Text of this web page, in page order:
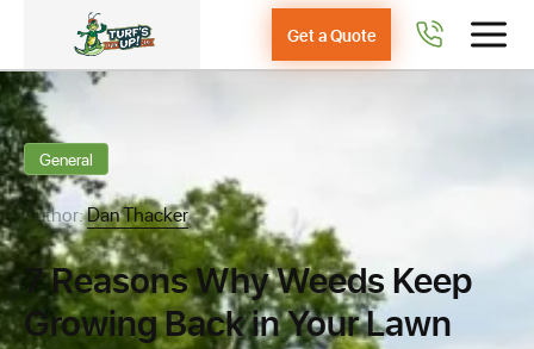
Get a Quote
General
Author:Dan Thacker
7 Reasons Why Weeds Keep
Growing Back in Your Lawn